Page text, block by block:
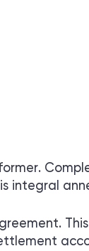
integral